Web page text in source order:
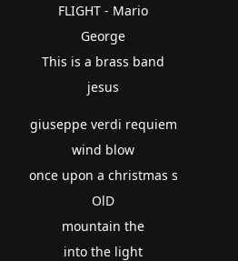
FLIGHT - Mario
George
This is a brass band
jesus
giuseppe verdi requiem
wind blow
once upon a christmas s
OlD
mountain the
into the light